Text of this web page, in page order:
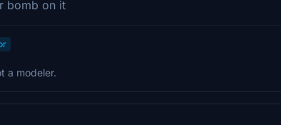
bomb on it
a modeler.